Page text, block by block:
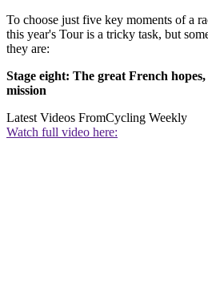
To choose just five key moments of a
this year's Tour is a tricky task, but
they are:
Stage eight: The great French
mission
Latest Videos FromCycling Weekly
Watch full video here: